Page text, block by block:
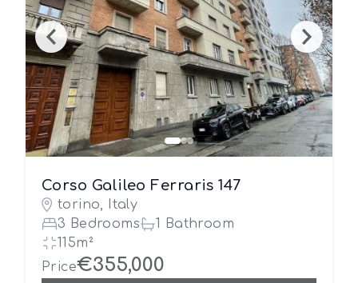
Corso Galileo Ferraris 147
torino, Italy
3 Bedrooms
1 Bathroom
115m²
Price€355,000